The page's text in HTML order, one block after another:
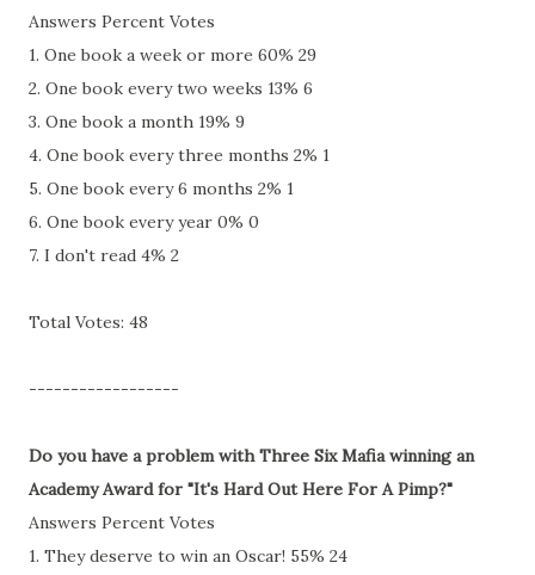
Answers Percent Votes
1. One book a week or more 60% 29
2. One book every two weeks 13% 6
3. One book a month 19% 9
4. One book every three months 2% 1
5. One book every 6 months 2% 1
6. One book every year 0% 0
7. I don't read 4% 2
Total Votes: 48
------------------
Do you have a problem with Three Six Mafia winning an
Academy Award for "It's Hard Out Here For A Pimp?"
Answers Percent Votes
1. They deserve to win an Oscar! 55% 24